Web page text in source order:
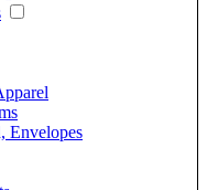
Envelopes